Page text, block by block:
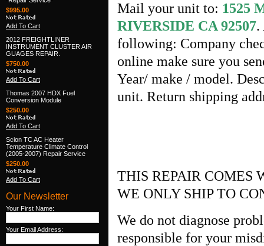
$995.00
Add To Cart
2012 FREIGHTLINER
INSTRUMENT CLUSTER AIR
GUAGES REPAIR.
$750.00
Add To Cart
Thomas 2007 HDX Fuel
Conversion Module
$250.00
Add To Cart
Scion TC AC Heater
Temperature Climate Control
(2005-2007) Repair Service
$250.00
Add To Cart
Our Newsletter
Your First Name:
Your Email Address:
Mail your unit to: 1525
RIVERSIDE CA 92507.
following: Company
online make sure you
Year/ make / model.
unit. Return shipping
THIS REPAIR COMES
WE ONLY SHIP TO
We do not diagnose
responsible for your